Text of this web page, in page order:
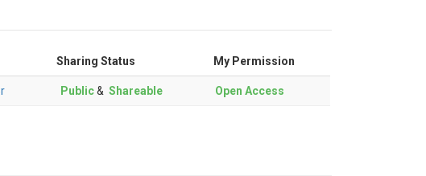
Sharing Status My Permission
Public& Shareable Open Access